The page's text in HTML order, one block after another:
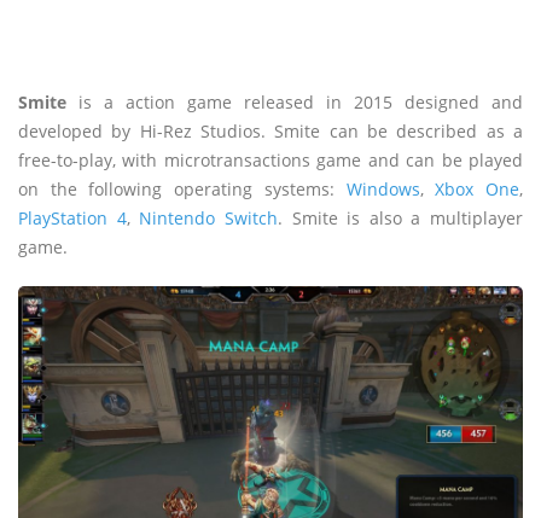
Smite is a action game released in 2015 designed and
developed by Hi-Rez Studios. Smite can be described as a
free-to-play, with microtransactions game and can be played
on the following operating systems: Windows,Xbox One,
PlayStation 4, Nintendo Switch. Smite is also a multiplayer
game.